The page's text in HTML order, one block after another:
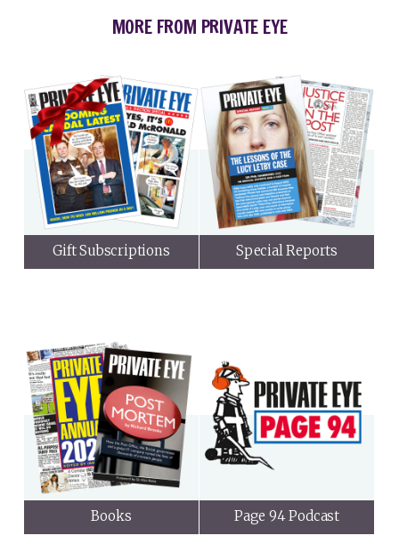
MORE FROM PRIVATE EYE
Gift Subscriptions Special Reports
Books Page 94 Podcast